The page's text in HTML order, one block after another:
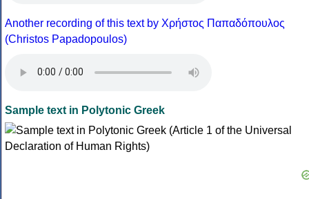
Another recording of this text by Χρήστος Παπαδόπουλος
(Christos Papadopoulos)
Sample text in Polytonic Greek